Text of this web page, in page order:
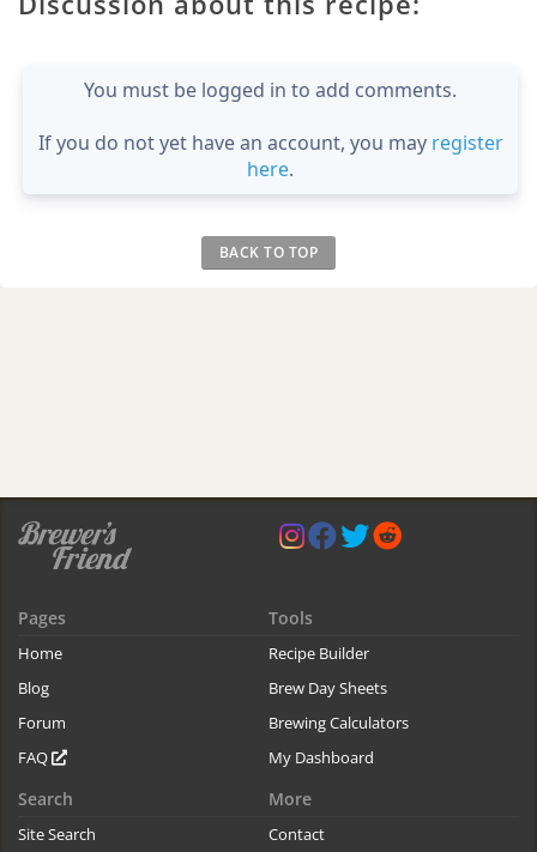
You must be logged in to add comments.
If you do not yet have an account, you may register
here.
BACK TO TOP
Pages
Home
Blog
Forum
FAQ
Tools
Recipe Builder
Brew Day Sheets
Brewing Calculators
My Dashboard
Search
Site Search
More
Contact